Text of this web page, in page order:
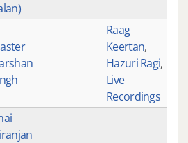
Raag
Keertan,
Hazuri Ragi,
Live
Recordings